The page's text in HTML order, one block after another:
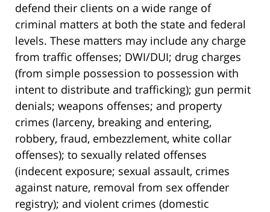
defend their clients on a wide range of
criminal matters at both the state and federal
levels. These matters may include any charge
from traffic offenses; DWI/DUI; drug charges
(from simple possession to possession with
intent to distribute and trafficking); gun permit
denials; weapons offenses; and property
crimes (larceny, breaking and entering,
robbery, fraud, embezzlement, white collar
offenses); to sexually related offenses
(indecent exposure; sexual assault, crimes
against nature, removal from sex offender
registry); and violent crimes (domestic